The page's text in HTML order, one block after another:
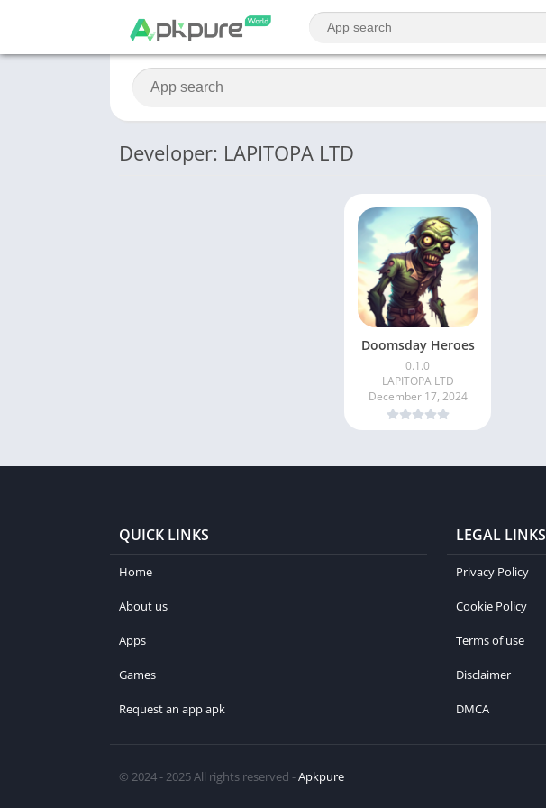
Developer: LAPITOPA LTD
Doomsday Heroes
0.1.0
LAPITOPA LTD
December 17, 2024
QUICK LINKS
Home
About us
Apps
Games
Request an app apk
LEGAL LINKS
Privacy Policy
Cookie Policy
Terms of use
Disclaimer
DMCA
© 2024 - 2025 All rights reserved -Apkpure